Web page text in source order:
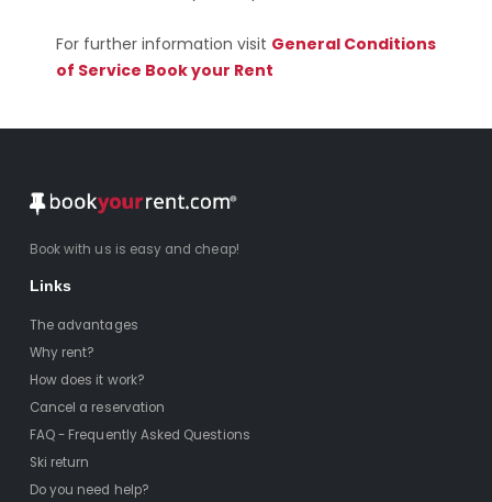
For further information visit General Conditions
of Service Book your Rent
Book with us is easy and cheap!
Links
The advantages
Why rent?
How does it work?
Cancel a reservation
FAQ - Frequently Asked Questions
Ski return
Do you need help?